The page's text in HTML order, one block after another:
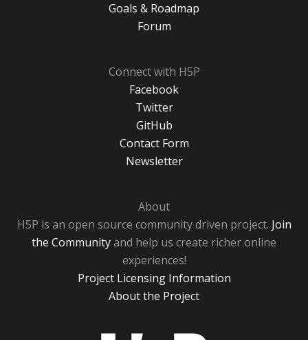
Goals & Roadmap
Forum
Connect with H5P
Facebook
Twitter
GitHub
Contact Form
Newsletter
About
H5P is an open source community driven project. Join
the Communityand help us create richer online
experiences!
Project Licensing Information
About the Project